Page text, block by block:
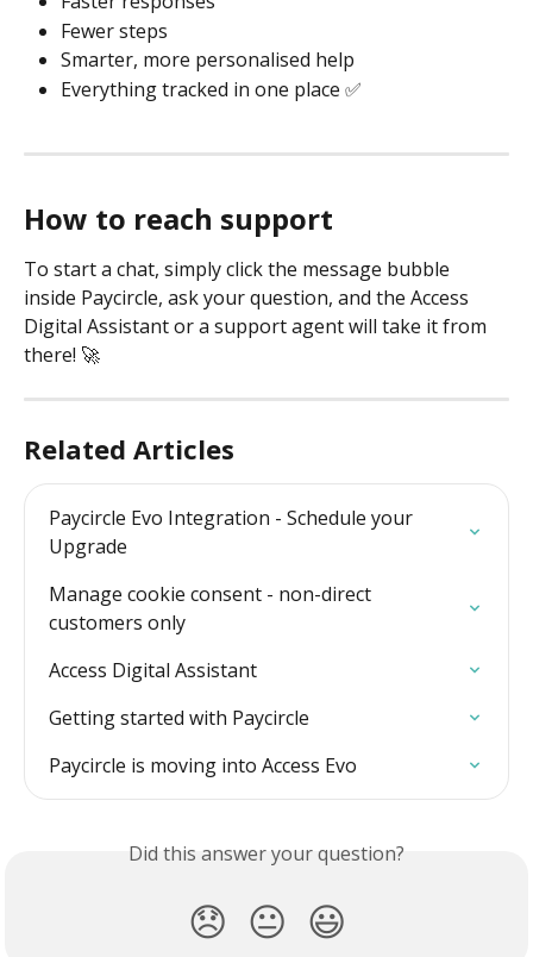
Fewer steps
Smarter, more personalised help
Everything tracked in one place ✅
How to reach support
To start a chat, simply click the message bubble
inside Paycircle, ask your question, and the Access
Digital Assistant or a support agent will take it from
there! 🚀
Related Articles
Paycircle Evo Integration - Schedule your
Upgrade
Manage cookie consent - non-direct
customers only
Access Digital Assistant
Getting started with Paycircle
Paycircle is moving into Access Evo
Did this answer your question?
😞 😐 😃